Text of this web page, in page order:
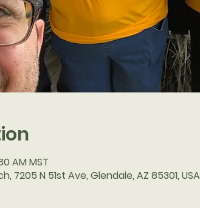
AM MST
7205 N 51st Ave, Glendale, AZ 85301, USA